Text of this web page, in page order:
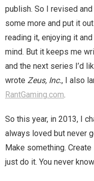
publish. So I revised
some more and put it
reading it, enjoying it
mind. But it keeps me
and the next series I’d
wrote Zeus, Inc., I also
RantGaming.com.
So this year, in 2013, I
always loved but never
Make something.
just do it. You never